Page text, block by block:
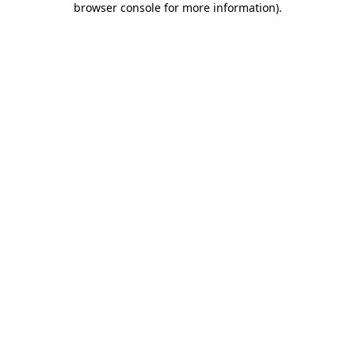
browser console for more information).